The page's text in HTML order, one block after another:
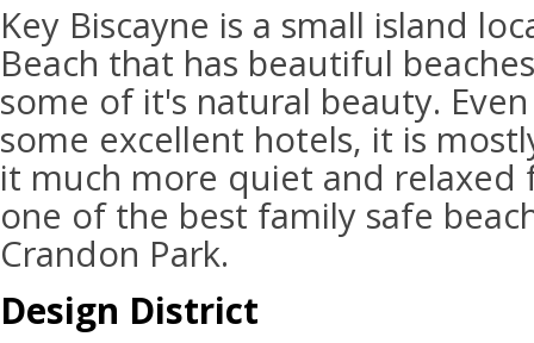
Key Biscayne is a small island
Beach that has beautiful
some of it's natural beauty.
some excellent hotels, it is
it much more quiet and relaxed
one of the best family safe
Crandon Park.
Design District